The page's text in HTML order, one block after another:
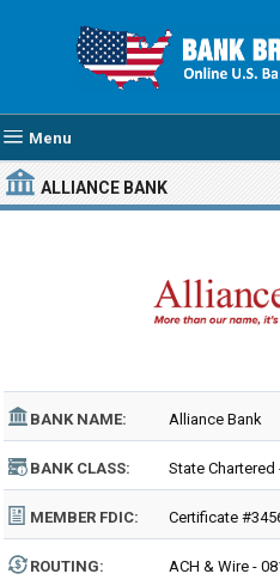
Menu
ALLIANCE BANK
BANK NAME: Alliance Bank
BANK CLASS: State Chartered
MEMBER FDIC: Certificate
ROUTING: ACH & Wire -